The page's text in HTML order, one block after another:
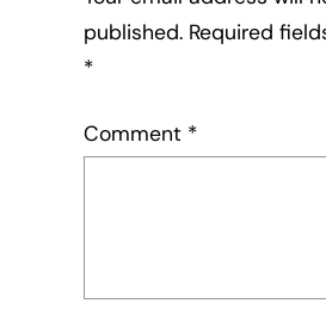
published. Required
*
Comment *